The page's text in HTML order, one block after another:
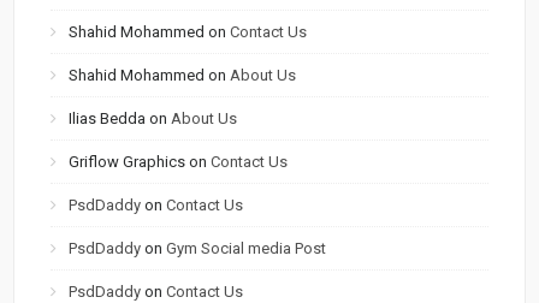
Shahid Mohammed onContact Us
Shahid Mohammed onAbout Us
Ilias Bedda onAbout Us
Griflow Graphics onContact Us
PsdDaddy onContact Us
PsdDaddy onGym Social media Post
PsdDaddy onContact Us